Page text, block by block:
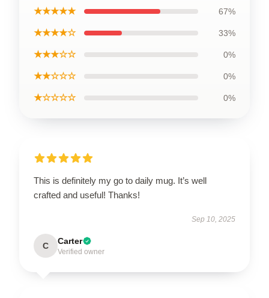
★★★★★ 67%
★★★★☆ 33%
★★★☆☆ 0%
★★☆☆☆ 0%
★☆☆☆☆ 0%
This is definitely my go to daily mug. It’s well
crafted and useful! Thanks!
Sep 10, 2025
C Carter
Verified owner